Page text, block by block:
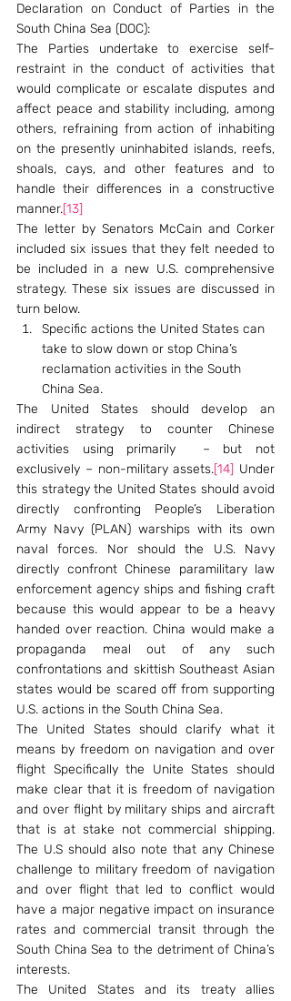
Declaration on Conduct of Parties in the
South China Sea (DOC):
The Parties undertake to exercise self-
restraint in the conduct of activities that
would complicate or escalate disputes and
affect peace and stability including, among
others, refraining from action of inhabiting
on the presently uninhabited islands, reefs,
shoals, cays, and other features and to
handle their differences in a constructive
manner.[13]
The letter by Senators McCain and Corker
included six issues that they felt needed to
be included in a new U.S. comprehensive
strategy. These six issues are discussed in
turn below.
Specific actions the United States can
take to slow down or stop China’s
reclamation activities in the South
China Sea.
The United States should develop an
indirect strategy to counter Chinese
activities using primarily  – but not
exclusively – non-military assets.[14] Under
this strategy the United States should avoid
directly confronting People’s Liberation
Army Navy (PLAN) warships with its own
naval forces. Nor should the U.S. Navy
directly confront Chinese paramilitary law
enforcement agency ships and fishing craft
because this would appear to be a heavy
handed over reaction. China would make a
propaganda meal out of any such
confrontations and skittish Southeast Asian
states would be scared off from supporting
U.S. actions in the South China Sea.
The United States should clarify what it
means by freedom on navigation and over
flight Specifically the Unite States should
make clear that it is freedom of navigation
and over flight by military ships and aircraft
that is at stake not commercial shipping.
The U.S should also note that any Chinese
challenge to military freedom of navigation
and over flight that led to conflict would
have a major negative impact on insurance
rates and commercial transit through the
South China Sea to the detriment of China’s
interests.
The United States and its treaty allies